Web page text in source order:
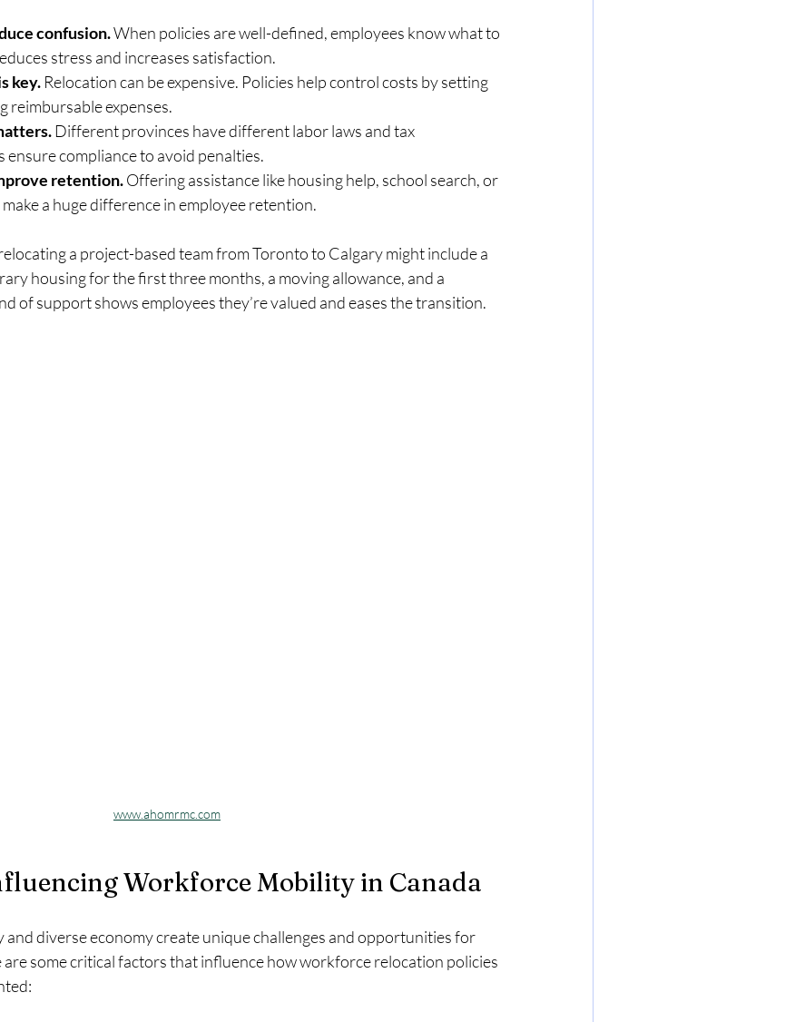
confusion. When policies are well-defined, employees know what to
stress and increases satisfaction.
key. Relocation can be expensive. Policies help control costs by setting
reimbursable expenses.
Different provinces have different labor laws and tax
ensure compliance to avoid penalties.
retention. Offering assistance like housing help, school search, or
a huge difference in employee retention.
a project-based team from Toronto to Calgary might include a
housing for the first three months, a moving allowance, and a
of support shows employees they’re valued and eases the transition.
www.ahomrmc.com
Workforce Mobility in Canada
and diverse economy create unique challenges and opportunities for
some critical factors that influence how workforce relocation policies